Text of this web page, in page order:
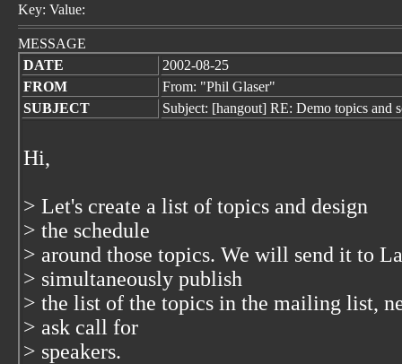
Key: Value:
MESSAGE
DATE
2002-08-25
FROM
From: "Phil Glaser"
SUBJECT
Subject: [hangout] RE: Demo topics and
Hi,
> Let's create a list of topics and design
> the schedule
> around those topics. We will send it to
> simultaneously publish
> the list of the topics in the mailing list,
> ask call for
> speakers.